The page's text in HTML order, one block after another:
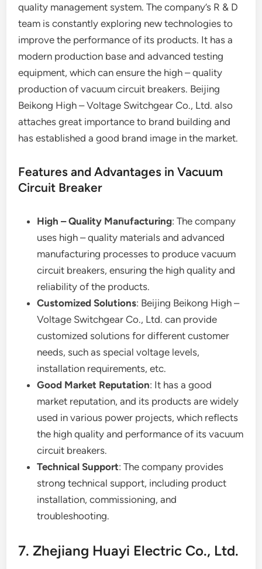
quality management system. The company’s R & D
team is constantly exploring new technologies to
improve the performance of its products. It has a
modern production base and advanced testing
equipment, which can ensure the high – quality
production of vacuum circuit breakers. Beijing
Beikong High – Voltage Switchgear Co., Ltd. also
attaches great importance to brand building and
has established a good brand image in the market.
Features and Advantages in Vacuum
Circuit Breaker
High – Quality Manufacturing: The company
uses high – quality materials and advanced
manufacturing processes to produce vacuum
circuit breakers, ensuring the high quality and
reliability of the products.
Customized Solutions: Beijing Beikong High –
Voltage Switchgear Co., Ltd. can provide
customized solutions for different customer
needs, such as special voltage levels,
installation requirements, etc.
Good Market Reputation: It has a good
market reputation, and its products are widely
used in various power projects, which reflects
the high quality and performance of its vacuum
circuit breakers.
Technical Support: The company provides
strong technical support, including product
installation, commissioning, and
troubleshooting.
7. Zhejiang Huayi Electric Co., Ltd.